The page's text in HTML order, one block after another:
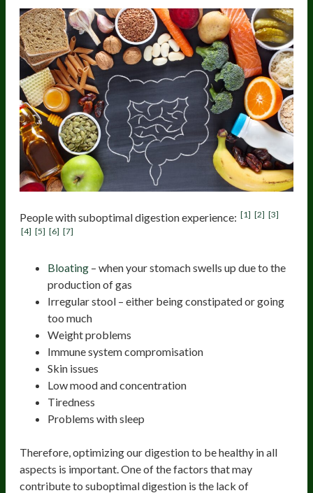
People with suboptimal digestion experience: [1] [2] [3]
[4] [5] [6] [7]
Bloating – when your stomach swells up due to the
production of gas
Irregular stool – either being constipated or going
too much
Weight problems
Immune system compromisation
Skin issues
Low mood and concentration
Tiredness
Problems with sleep
Therefore, optimizing our digestion to be healthy in all
aspects is important. One of the factors that may
contribute to suboptimal digestion is the lack of